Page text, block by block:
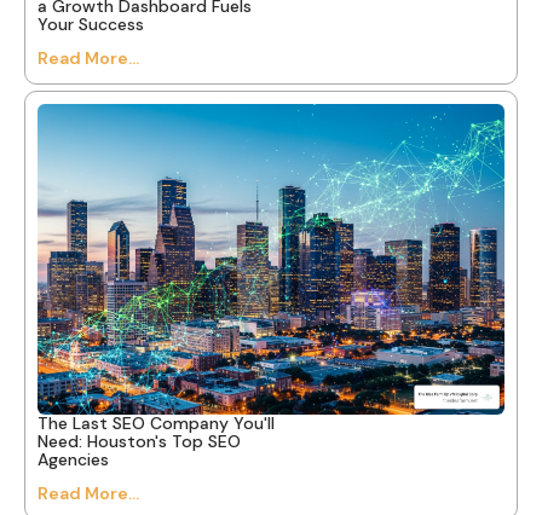
a Growth Dashboard Fuels
Your Success
Read More...
The Last SEO Company You'll
Need: Houston's Top SEO
Agencies
Read More...